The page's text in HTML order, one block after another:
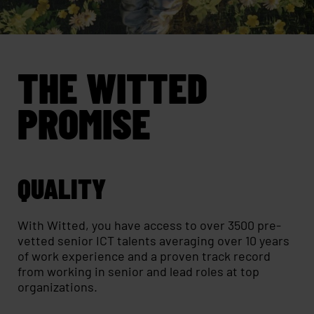
THE WITTED
PROMISE
QUALITY
With Witted, you have access to over 3500 pre-
vetted senior ICT talents averaging over 10 years
of work experience and a proven track record
from working in senior and lead roles at top
organizations.